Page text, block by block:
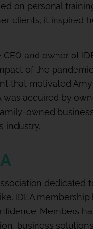
on personal
clients, it inspired
and owner of
of the
that motivated
was acquired by
owned
industry.
dedicated
IDEA
Members
business